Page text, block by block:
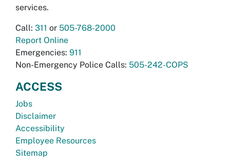
services.
Call: 311 or 505-768-2000
Report Online
Emergencies: 911
Non-Emergency Police Calls: 505-242-COPS
ACCESS
Jobs
Disclaimer
Accessibility
Employee Resources
Sitemap